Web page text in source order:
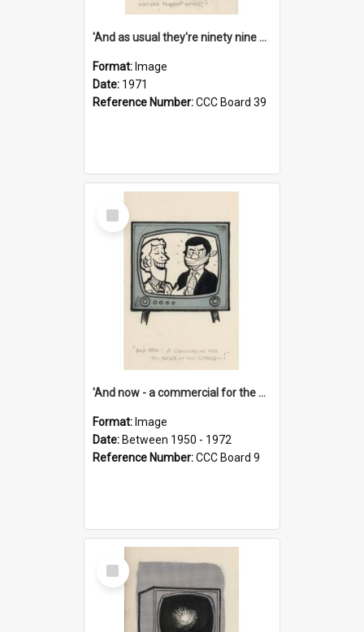
'And as usual they're ninety nine point nine nine percent wrong!'
Format: Image
Date: 1971
Reference Number:CCC Board 39
Select
Item
'And now - a commercial for the News of the World..!'
Format: Image
Date: Between 1950 - 1972
Reference Number:CCC Board 9
Select
Item